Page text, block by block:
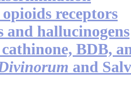
receptors
and hallucinogens
cathinone, BDB,
and